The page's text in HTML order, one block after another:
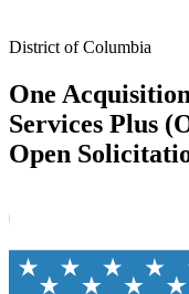
District of Columbia
One
Services Plus
Open